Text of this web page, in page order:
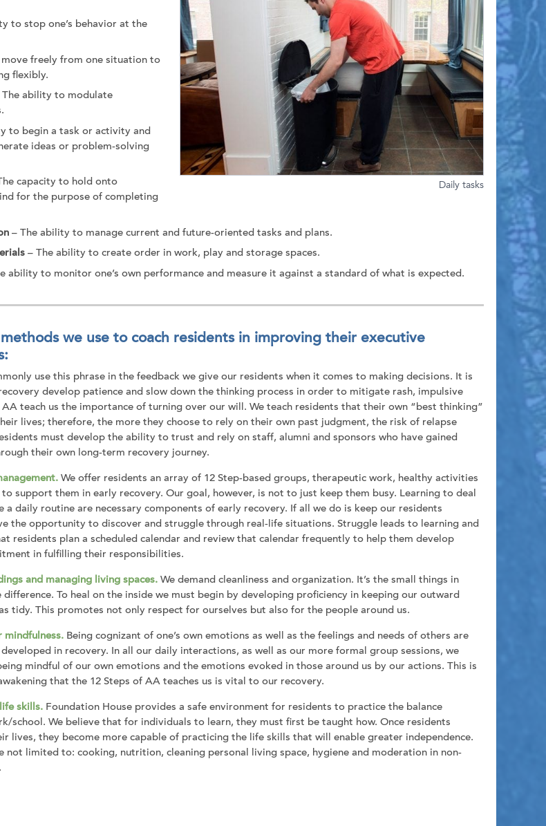
Daily tasks
to stop one’s behavior at the
freely from one situation to
flexibly.
The ability to modulate
to begin a task or activity and
ideas or problem-solving
capacity to hold onto
for the purpose of completing
– The ability to manage current and future-oriented tasks and plans.
– The ability to create order in work, play and storage spaces.
ability to monitor one’s own performance and measure it against a standard of what is expected.
we use to coach residents in improving their executive
use this phrase in the feedback we give our residents when it comes to making decisions. It is
develop patience and slow down the thinking process in order to mitigate rash, impulsive
AA teach us the importance of turning over our will. We teach residents that their own “best thinking”
lives; therefore, the more they choose to rely on their own past judgment, the risk of relapse
must develop the ability to trust and rely on staff, alumni and sponsors who have gained
their own long-term recovery journey.
We offer residents an array of 12 Step-based groups, therapeutic work, healthy activities
support them in early recovery. Our goal, however, is not to just keep them busy. Learning to deal
a daily routine are necessary components of early recovery. If all we do is keep our residents
the opportunity to discover and struggle through real-life situations. Struggle leads to learning and
residents plan a scheduled calendar and review that calendar frequently to help them develop
in fulfilling their responsibilities.
and managing living spaces.We demand cleanliness and organization. It’s the small things in
To heal on the inside we must begin by developing proficiency in keeping our outward
tidy. This promotes not only respect for ourselves but also for the people around us.
mindfulness.Being cognizant of one’s own emotions as well as the feelings and needs of others are
in recovery. In all our daily interactions, as well as our more formal group sessions, we
mindful of our own emotions and the emotions evoked in those around us by our actions. This is
that the 12 Steps of AA teaches us is vital to our recovery.
skills.Foundation House provides a safe environment for residents to practice the balance
school. We believe that for individuals to learn, they must first be taught how. Once residents
lives, they become more capable of practicing the life skills that will enable greater independence.
not limited to: cooking, nutrition, cleaning personal living space, hygiene and moderation in non-